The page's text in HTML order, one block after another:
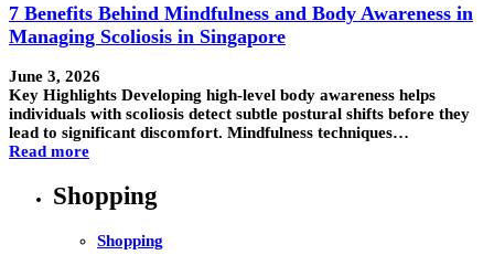
7 Benefits Behind Mindfulness and Body Awareness in
Managing Scoliosis in Singapore
June 3, 2026
Key Highlights Developing high-level body awareness helps
individuals with scoliosis detect subtle postural shifts before they
lead to significant discomfort. Mindfulness techniques…
Read more
Shopping
Shopping